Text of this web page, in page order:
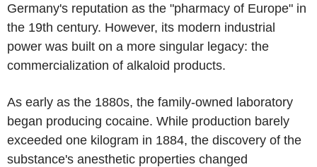
Germany's reputation as the "pharmacy of Europe" in
the 19th century. However, its modern industrial
power was built on a more singular legacy: the
commercialization of alkaloid products.
As early as the 1880s, the family-owned laboratory
began producing cocaine. While production barely
exceeded one kilogram in 1884, the discovery of the
substance's anesthetic properties changed